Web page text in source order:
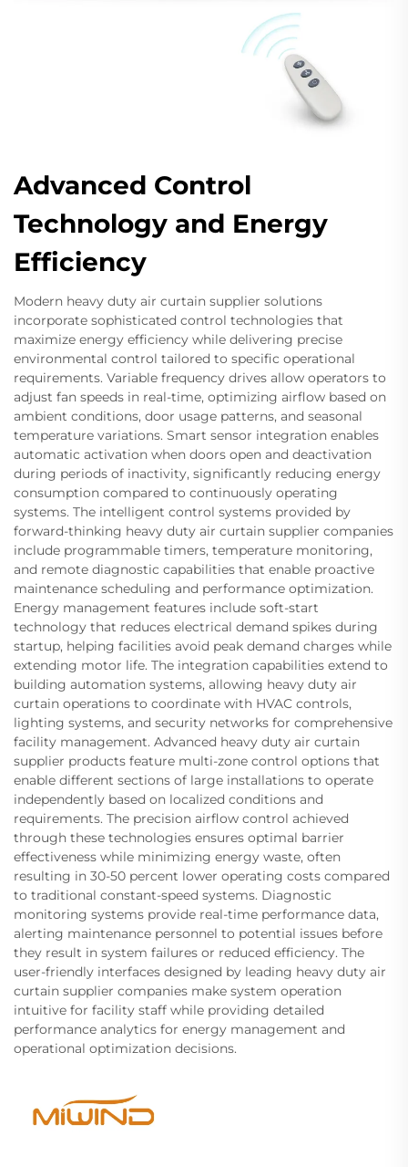
Advanced Control
Technology and Energy
Efficiency
Modern heavy duty air curtain supplier solutions
incorporate sophisticated control technologies that
maximize energy efficiency while delivering precise
environmental control tailored to specific operational
requirements. Variable frequency drives allow operators to
adjust fan speeds in real-time, optimizing airflow based on
ambient conditions, door usage patterns, and seasonal
temperature variations. Smart sensor integration enables
automatic activation when doors open and deactivation
during periods of inactivity, significantly reducing energy
consumption compared to continuously operating
systems. The intelligent control systems provided by
forward-thinking heavy duty air curtain supplier companies
include programmable timers, temperature monitoring,
and remote diagnostic capabilities that enable proactive
maintenance scheduling and performance optimization.
Energy management features include soft-start
technology that reduces electrical demand spikes during
startup, helping facilities avoid peak demand charges while
extending motor life. The integration capabilities extend to
building automation systems, allowing heavy duty air
curtain operations to coordinate with HVAC controls,
lighting systems, and security networks for comprehensive
facility management. Advanced heavy duty air curtain
supplier products feature multi-zone control options that
enable different sections of large installations to operate
independently based on localized conditions and
requirements. The precision airflow control achieved
through these technologies ensures optimal barrier
effectiveness while minimizing energy waste, often
resulting in 30-50 percent lower operating costs compared
to traditional constant-speed systems. Diagnostic
monitoring systems provide real-time performance data,
alerting maintenance personnel to potential issues before
they result in system failures or reduced efficiency. The
user-friendly interfaces designed by leading heavy duty air
curtain supplier companies make system operation
intuitive for facility staff while providing detailed
performance analytics for energy management and
operational optimization decisions.